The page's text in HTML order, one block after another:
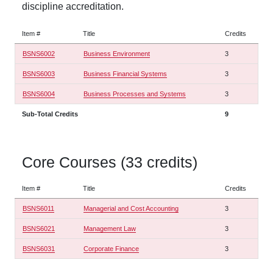
discipline accreditation.
Item # Title Credits
BSNS6002 Business Environment 3
BSNS6003 Business Financial Systems 3
BSNS6004 Business Processes and Systems 3
Sub-Total Credits 9
Core Courses (33 credits)
Item # Title Credits
BSNS6011 Managerial and Cost Accounting 3
BSNS6021 Management Law 3
BSNS6031 Corporate Finance 3